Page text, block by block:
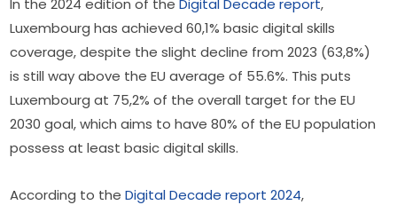
In the 2024 edition of the Digital Decade report,
Luxembourg has achieved 60,1% basic digital skills
coverage, despite the slight decline from 2023 (63,8%)
is still way above the EU average of 55.6%. This puts
Luxembourg at 75,2% of the overall target for the EU
2030 goal, which aims to have 80% of the EU population
possess at least basic digital skills.
According to the Digital Decade report 2024,